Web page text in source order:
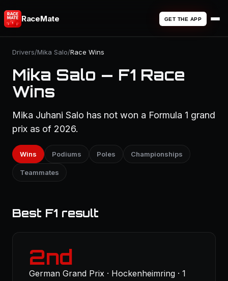
RaceMate GET THE APP
Drivers/Mika Salo/Race Wins
Mika Salo — F1 Race
Wins
Mika Juhani Salo has not won a Formula 1 grand
prix as of 2026.
Wins Podiums Poles Championships
Teammates
Best F1 result
2nd
German Grand Prix · Hockenheimring · 1